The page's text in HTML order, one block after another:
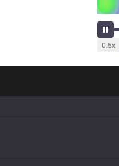
0.5x